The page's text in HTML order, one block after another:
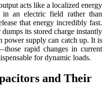
acts like a localized energy
in an electric field rather than
that energy incredibly fast.
its stored charge instantly
power supply can catch up. It is
rapid changes in current
for dynamic loads.
and Their